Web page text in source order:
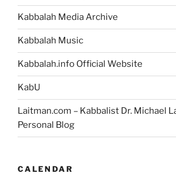
Others
Into
To
Think
I’ve
Kabbalah Media Archive
Kabbalah Music
Kabbalah.info Official Website
KabU
Laitman.com – Kabbalist Dr. Michael
Personal Blog
CALENDAR